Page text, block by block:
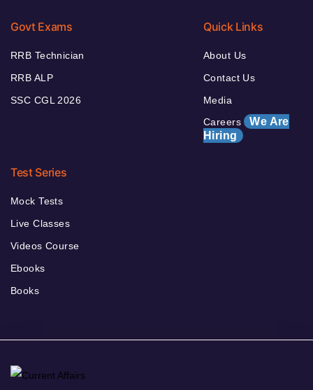
Govt Exams
RRB Technician
RRB ALP
SSC CGL 2026
Quick Links
About Us
Contact Us
Media
Careers We Are
Hiring
Test Series
Mock Tests
Live Classes
Videos Course
Ebooks
Books